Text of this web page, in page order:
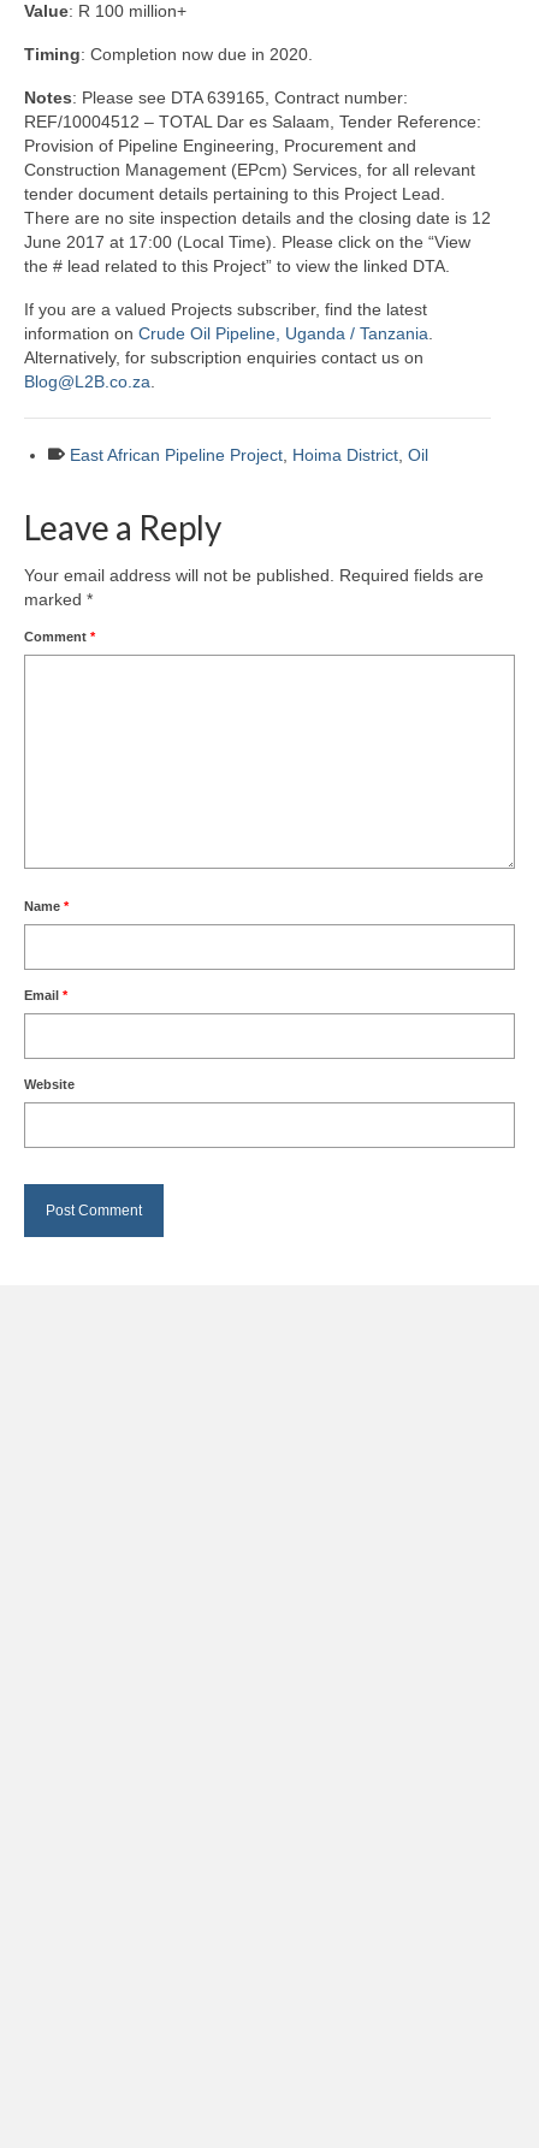
Value: R 100 million+
Timing: Completion now due in 2020.
Notes: Please see DTA 639165, Contract number:
REF/10004512 – TOTAL Dar es Salaam, Tender Reference:
Provision of Pipeline Engineering, Procurement and
Construction Management (EPcm) Services, for all relevant
tender document details pertaining to this Project Lead.
There are no site inspection details and the closing date is 12
June 2017 at 17:00 (Local Time). Please click on the “View
the # lead related to this Project” to view the linked DTA.
If you are a valued Projects subscriber, find the latest
information on Crude Oil Pipeline, Uganda / Tanzania.
Alternatively, for subscription enquiries contact us on
Blog@L2B.co.za.
East African Pipeline Project, Hoima District, Oil
Leave a Reply
Your email address will not be published. Required fields are
marked *
Comment *
Name *
Email *
Website